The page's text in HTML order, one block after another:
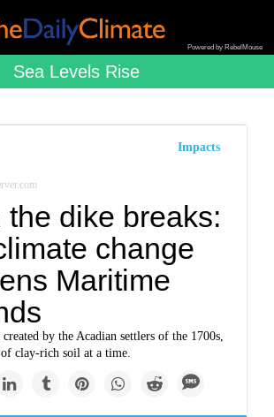
Powered by RebelMouse
Sea Levels Rise
Impacts
the dike breaks:
change
Maritime
by the Acadian settlers of the 1700s,
clay-rich soil at a time.